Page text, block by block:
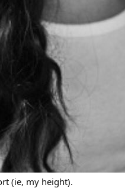
(ie, my height).